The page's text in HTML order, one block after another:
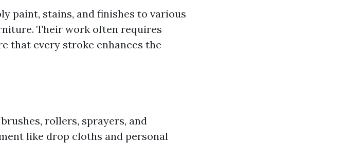
paint, stains, and finishes to various
Their work often requires
that every stroke enhances the
rollers, sprayers, and
like drop cloths and personal